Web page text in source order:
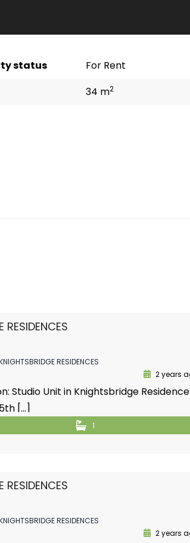
status
For Rent
34 m2
RESIDENCES
RESIDENCES
2 years
Studio Unit in Knightsbridge
[…]
1
RESIDENCES
RESIDENCES
2 years